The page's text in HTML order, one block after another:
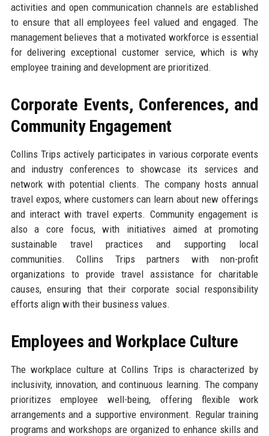
activities and open communication channels are established
to ensure that all employees feel valued and engaged. The
management believes that a motivated workforce is essential
for delivering exceptional customer service, which is why
employee training and development are prioritized.
Corporate Events, Conferences, and
Community Engagement
Collins Trips actively participates in various corporate events
and industry conferences to showcase its services and
network with potential clients. The company hosts annual
travel expos, where customers can learn about new offerings
and interact with travel experts. Community engagement is
also a core focus, with initiatives aimed at promoting
sustainable travel practices and supporting local
communities. Collins Trips partners with non-profit
organizations to provide travel assistance for charitable
causes, ensuring that their corporate social responsibility
efforts align with their business values.
Employees and Workplace Culture
The workplace culture at Collins Trips is characterized by
inclusivity, innovation, and continuous learning. The company
prioritizes employee well-being, offering flexible work
arrangements and a supportive environment. Regular training
programs and workshops are organized to enhance skills and